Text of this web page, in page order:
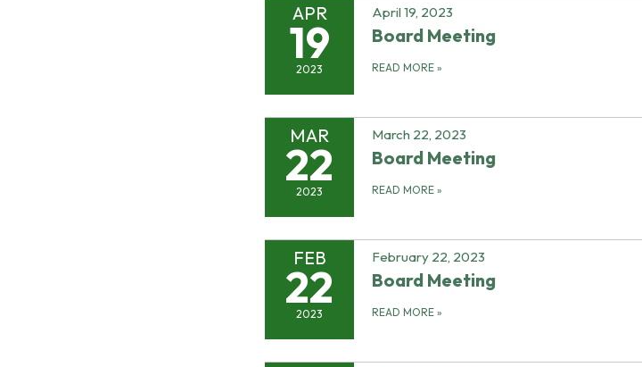
APR
19
2023
April 19, 2023
Board Meeting
READ MORE »
MAR
22
2023
March 22, 2023
Board Meeting
READ MORE »
FEB
22
2023
February 22, 2023
Board Meeting
READ MORE »